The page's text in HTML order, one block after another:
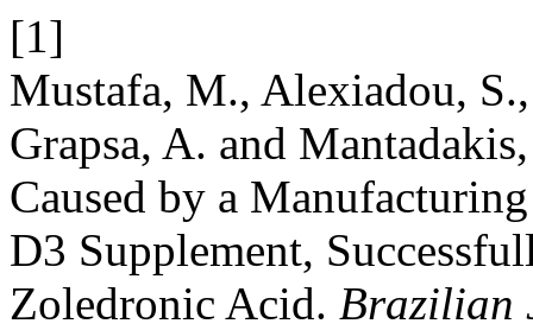
[1]
Mustafa, M., Alexiadou,
Grapsa, A. and
Caused by a
D3 Supplement,
Zoledronic Acid. Brazilian